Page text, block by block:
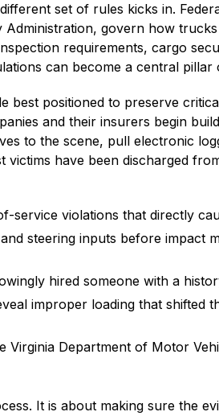
set of rules kicks in.
govern how
requirements, cargo
can become a central pillar
best positioned to preserve
and their insurers begin
to the scene, pull electronic
have been discharged
service violations that directly
steering inputs before impact
hired someone with a
improper loading that shifted
Department of Motor
It is about making sure the